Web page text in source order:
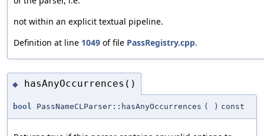
not within an explicit textual pipeline.
Definition at line 1049 of file PassRegistry.cpp.
◆ hasAnyOccurrences()
bool PassNameCLParser::hasAnyOccurrences ( ) const